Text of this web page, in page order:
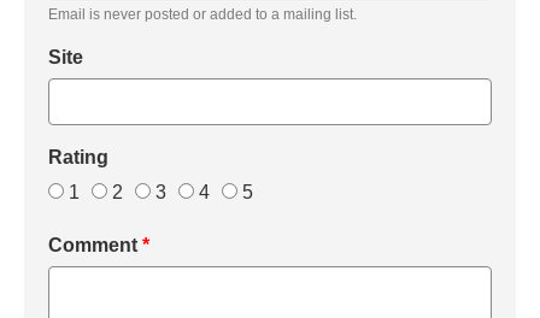
Email is never posted or added to a mailing list.
Site
Rating
1
2 3 4 5
Comment *